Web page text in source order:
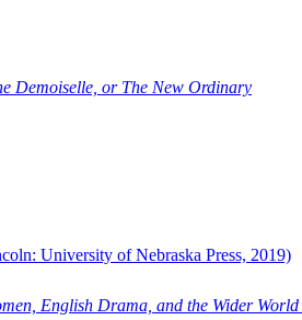
Demoiselle, or The New Ordinary
University of Nebraska Press, 2019)
English Drama, and the Wider World